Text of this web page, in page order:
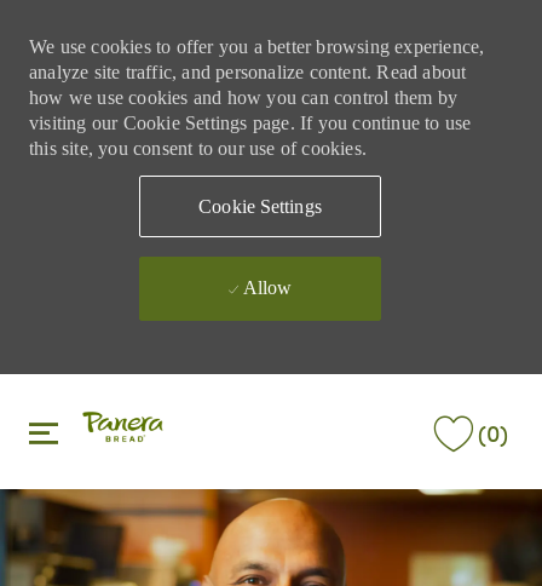
We use cookies to offer you a better browsing experience,
analyze site traffic, and personalize content. Read about
how we use cookies and how you can control them by
visiting our Cookie Settings page. If you continue to use
this site, you consent to our use of cookies.
Cookie Settings
Allow
(0)